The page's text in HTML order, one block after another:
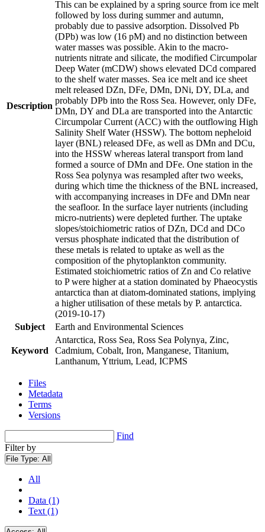
Description
This can be explained by a spring source from ice melt
followed by loss during summer and autumn,
probably due to passive adsorption. Dissolved Pb
(DPb) was low (16 pM) and no distinction between
water masses was possible. Akin to the macro-
nutrients nitrate and silicate, the modified Circumpolar
Deep Water (mCDW) shows elevated DCd compared
to the shelf water masses. Sea ice melt and ice sheet
melt released DZn, DFe, DMn, DNi, DY, DLa, and
probably DPb into the Ross Sea. However, only DFe,
DMn, DY and DLa are transported into the Antarctic
Circumpolar Current (ACC) with the outflowing High
Salinity Shelf Water (HSSW). The bottom nepheloid
layer (BNL) released DFe, as well as DMn and DCu,
into the HSSW whereas lateral transport from land
formed a source of DMn and DFe. One station in the
Ross Sea polynya was resampled after two weeks,
during which time the thickness of the BNL increased,
with accompanying increases in DFe and DMn near
the seafloor. In the surface layer nutrients (including
micro-nutrients) were depleted further. The uptake
slopes/stoichiometric ratios of DZn, DCd and DCo
versus phosphate indicated that the distribution of
these metals is related to uptake as well as the
composition of the phytoplankton community.
Estimated stoichiometric ratios of Zn and Co relative
to P were higher at a station dominated by Phaeocystis
antarctica than at diatom-dominated stations, implying
a higher utilisation of these metals by P. antarctica.
(2019-10-17)
Subject
Earth and Environmental Sciences
Keyword
Antarctica, Ross Sea, Ross Sea Polynya, Zinc,
Cadmium, Cobalt, Iron, Manganese, Titanium,
Lanthanum, Yttrium, Lead, ICPMS
Files
Metadata
Terms
Versions
Find
Filter by
File Type: All
All
Data (1)
Text (1)